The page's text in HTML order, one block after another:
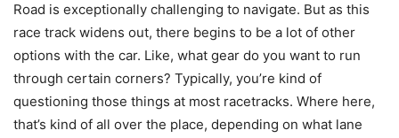
Road is exceptionally challenging to navigate. But as this
race track widens out, there begins to be a lot of other
options with the car. Like, what gear do you want to run
through certain corners? Typically, you’re kind of
questioning those things at most racetracks. Where here,
that’s kind of all over the place, depending on what lane